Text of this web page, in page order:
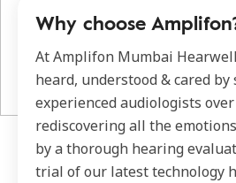
Why choose
At Amplifon Mumbai
heard, understood & cared
experienced audiologists
rediscovering all the
by a thorough hearing
trial of our latest technology